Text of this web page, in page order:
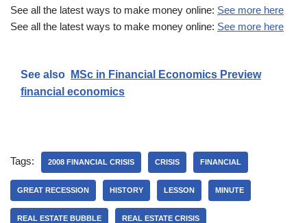
See all the latest ways to make money online: See more here
See all the latest ways to make money online: See more here
See also
MSc in Financial Economics Preview
financial economics
Tags: 2008 FINANCIAL CRISIS CRISIS FINANCIAL
GREAT RECESSION HISTORY LESSON MINUTE
REAL ESTATE BUBBLE REAL ESTATE CRISIS